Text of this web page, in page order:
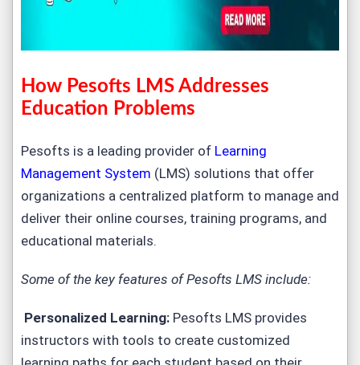
How Pesofts LMS Addresses
Education Problems
Pesofts is a leading provider of Learning
Management System (LMS) solutions that offer
organizations a centralized platform to manage and
deliver their online courses, training programs, and
educational materials.
Some of the key features of Pesofts LMS include:
Personalized Learning: Pesofts LMS provides
instructors with tools to create customized